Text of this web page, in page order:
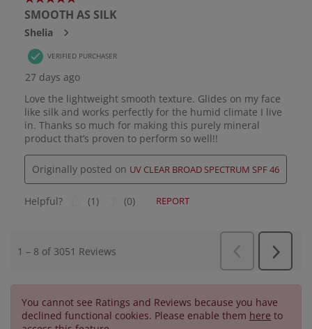
You cannot see Ratings and Reviews because you have
declined functional cookies. Please enable them here to